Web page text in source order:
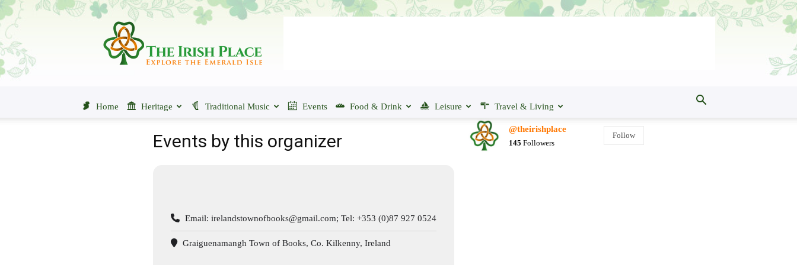
The
Place
Home Heritage Traditional Music Events Food & Drink Leisure Travel & Living
Events by this organizer
Email: irelandstownofbooks@gmail.com; Tel: +353 (0)87 927 0524
Graiguenamangh Town of Books, Co. Kilkenny, Ireland
@theirishplace
145 Followers
Follow